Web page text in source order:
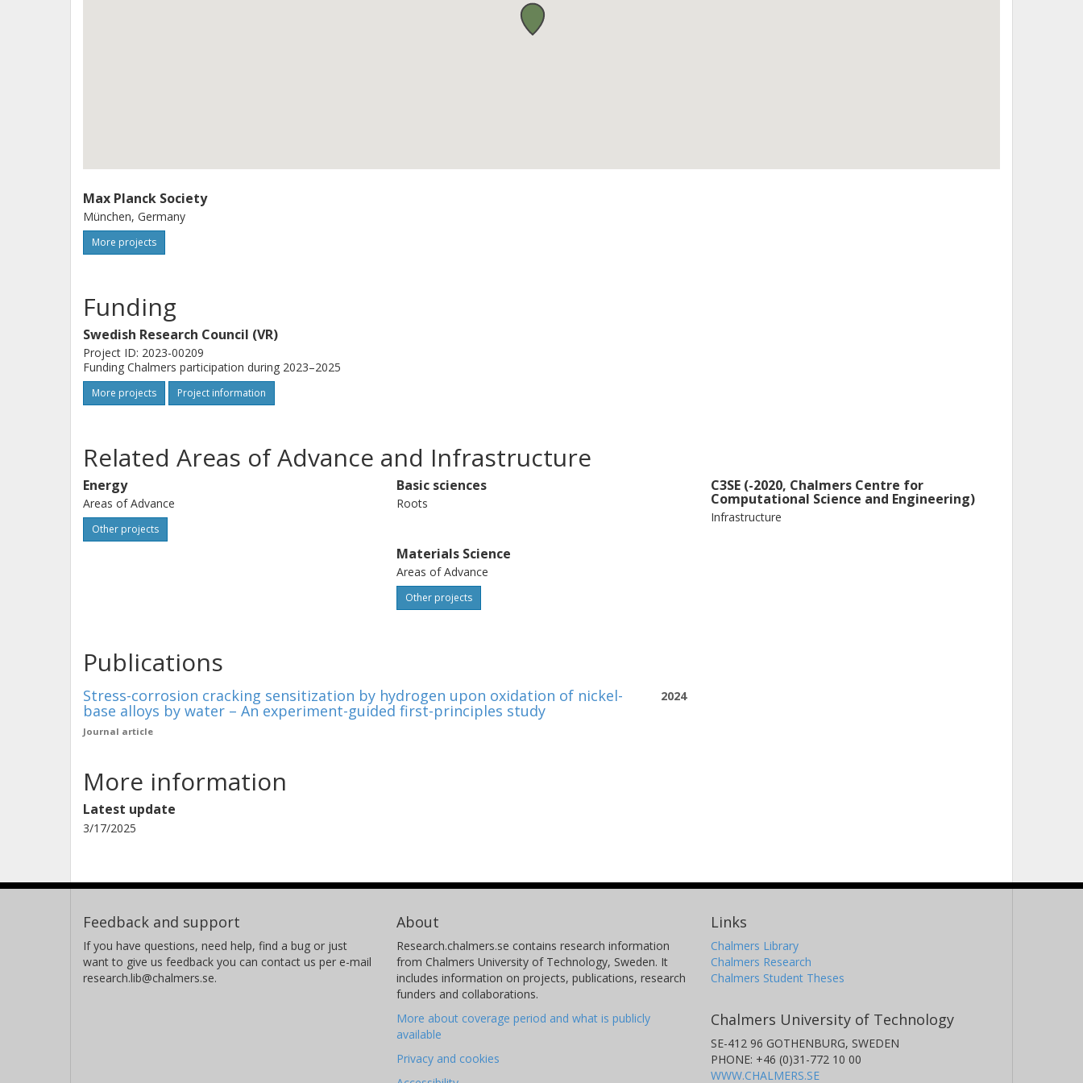
Max Planck Society
München, Germany
More projects
Funding
Swedish Research Council (VR)
Project ID: 2023-00209
Funding Chalmers participation during 2023–2025
More projects Project information
Related Areas of Advance and Infrastructure
Energy
Areas of Advance
Other projects
Basic sciences
Roots
C3SE (-2020, Chalmers Centre for
Computational Science and Engineering)
Infrastructure
Materials Science
Areas of Advance
Other projects
Publications
2024
Stress-corrosion cracking sensitization by hydrogen upon oxidation of nickel-
base alloys by water – An experiment-guided first-principles study
Journal article
More information
Latest update
3/17/2025
Feedback and support
If you have questions, need help, find a bug or just
want to give us feedback you can contact us per e-mail
research.lib@chalmers.se.
About
Research.chalmers.se contains research information
from Chalmers University of Technology, Sweden. It
includes information on projects, publications, research
funders and collaborations.
More about coverage period and what is publicly
available
Privacy and cookies
Links
Chalmers Library
Chalmers Research
Chalmers Student Theses
Chalmers University of Technology
SE-412 96 GOTHENBURG, SWEDEN
PHONE: +46 (0)31-772 10 00
WWW.CHALMERS.SE